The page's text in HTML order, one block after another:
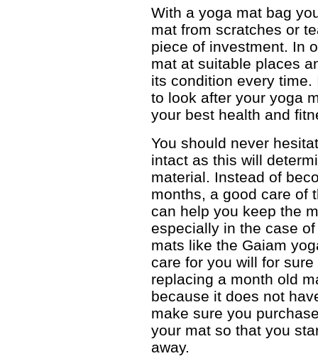
With a yoga mat bag
mat from scratches or
piece of investment. In
mat at suitable places
its condition every
to look after your yoga
your best health and
You should never
intact as this will
material. Instead of
months, a good care of
can help you keep the
especially in the case
mats like the Gaiam
care for you will for
replacing a month old
because it does not
make sure you
your mat so that you
away.